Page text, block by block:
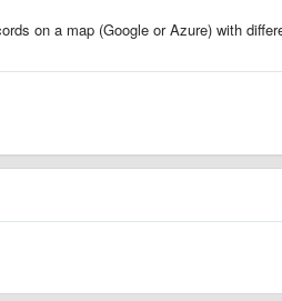
on a map (Google or Azure) with